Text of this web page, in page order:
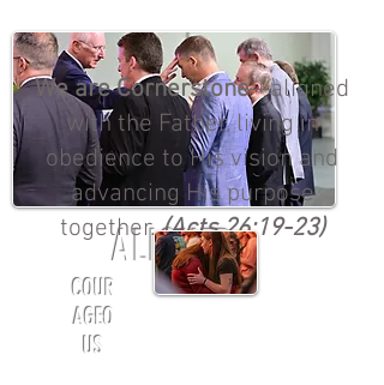
ALIGNED
We are Cornerstone—aligned
with the Father, living in
obedience to His vision and
advancing His purpose
together.(Acts 26:19-23)
COUR
AGEO
US